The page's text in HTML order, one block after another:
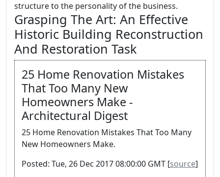
structure to the personality of the business.
Grasping The Art: An Effective
Historic Building Reconstruction
And Restoration Task
25 Home Renovation Mistakes
That Too Many New
Homeowners Make -
Architectural Digest
25 Home Renovation Mistakes That Too Many
New Homeowners Make.
Posted: Tue, 26 Dec 2017 08:00:00 GMT [source]